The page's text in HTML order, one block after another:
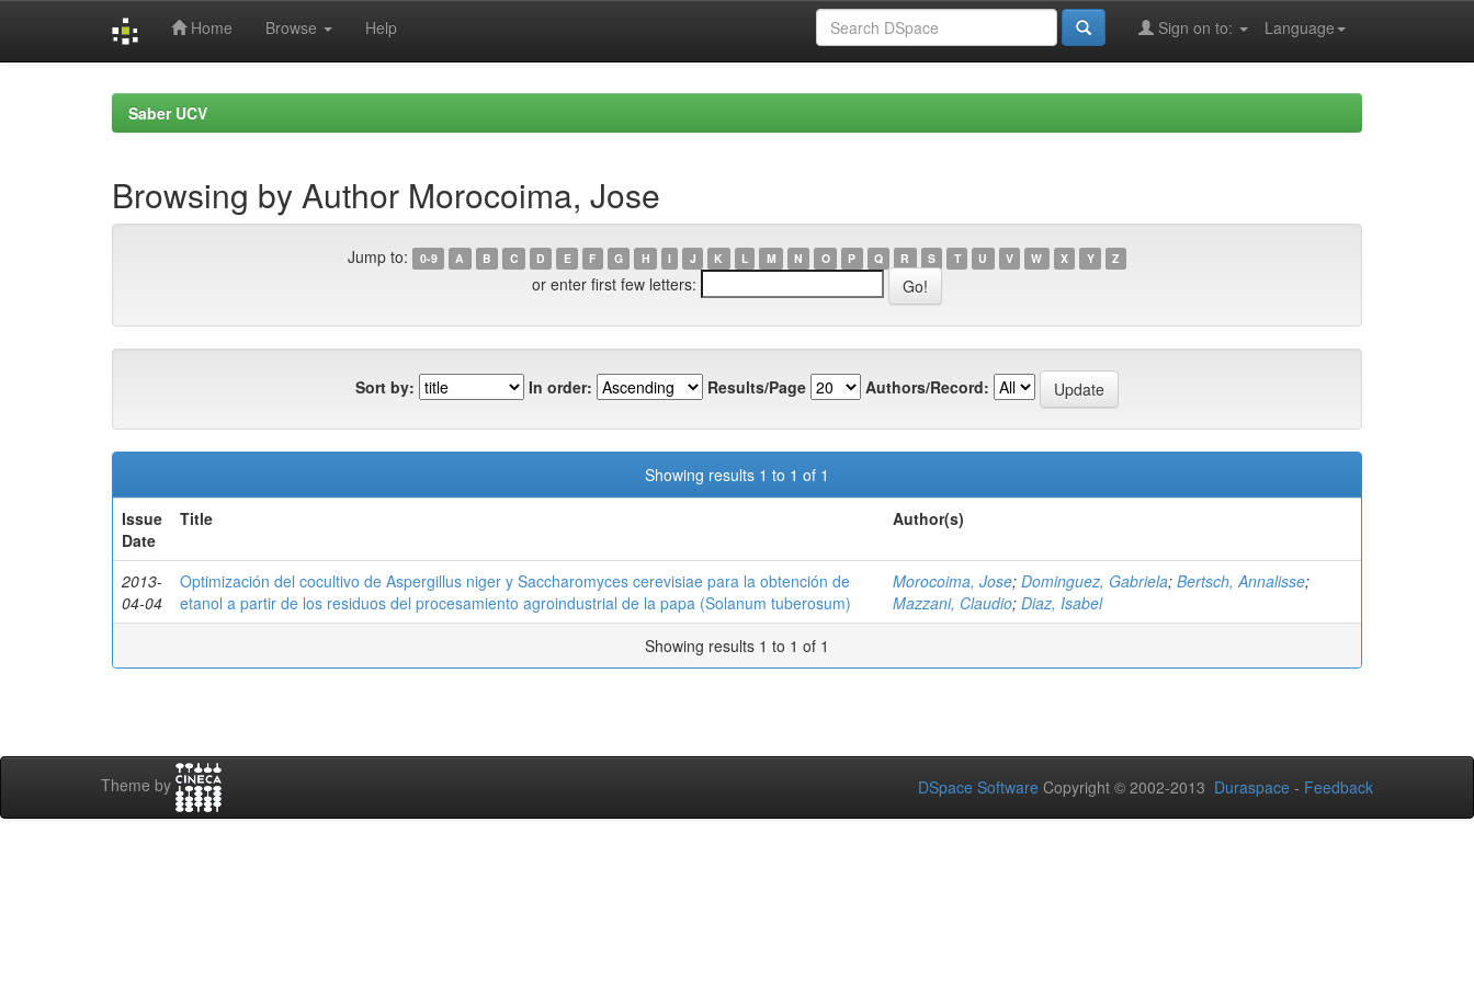
Home Browse Help Language
Sign on to:
Saber UCV
Browsing by Author Morocoima, Jose
Jump to: 0-9 A B C D E F G H I J K L M N O P Q R S T U V W X Y Z
or enter first few letters:
Sort by: In order: Results/Page Authors/Record:
Showing results 1 to 1 of 1
Issue
Date
Title Author(s)
2013-
04-04
Optimización del cocultivo de Aspergillus niger y Saccharomyces cerevisiae para la obtención de
etanol a partir de los residuos del procesamiento agroindustrial de la papa (Solanum tuberosum)
Morocoima, Jose; Dominguez, Gabriela; Bertsch, Annalisse;
Mazzani, Claudio; Diaz, Isabel
Showing results 1 to 1 of 1
Theme by DSpace Software Copyright © 2002-2013 Duraspace - Feedback